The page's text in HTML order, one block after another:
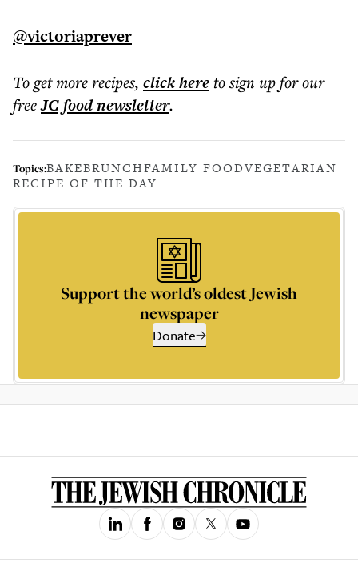
@victoriaprever
To get morerecipes, click hereto sign up for our
freeJC foodnewsletter.
Topics:BAKEBRUNCHFAMILY FOODVEGETARIAN
RECIPE OF THE DAY
Support the world’s oldest Jewish
newspaper
Donate